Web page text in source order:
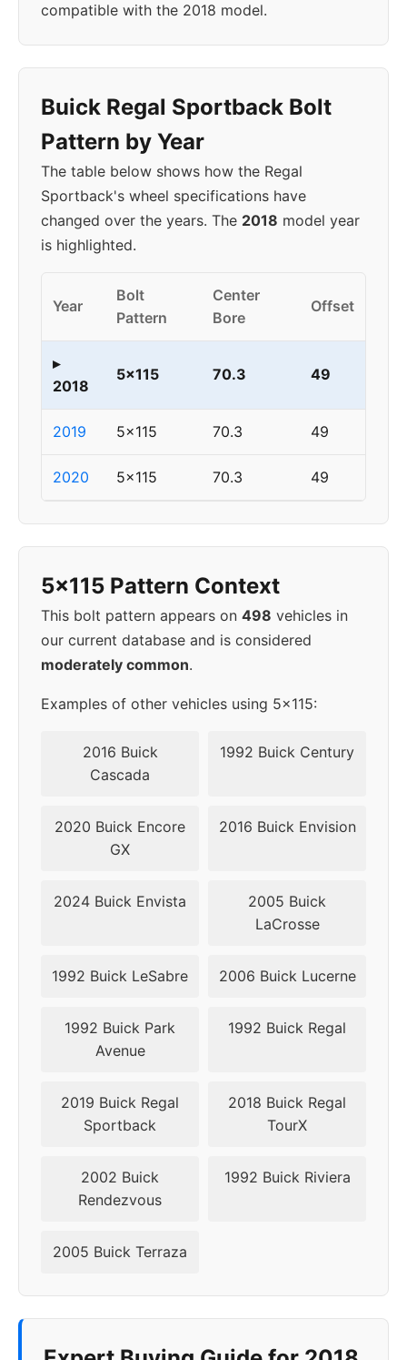
compatible with the 2018 model.
Buick Regal Sportback Bolt
Pattern by Year
The table below shows how the Regal
Sportback's wheel specifications have
changed over the years. The 2018 model year
is highlighted.
Year
Bolt
Pattern
Center
Bore
Offset
▸
2018
5x115 70.3 49
2019 5x115 70.3 49
2020 5x115 70.3 49
5x115 Pattern Context
This bolt pattern appears on 498 vehicles in
our current database and is considered
moderately common.
Examples of other vehicles using 5x115:
2016 Buick
Cascada
1992 Buick Century
2020 Buick Encore
GX
2016 Buick Envision
2024 Buick Envista
2005 Buick
LaCrosse
1992 Buick LeSabre 2006 Buick Lucerne
1992 Buick Park
Avenue
1992 Buick Regal
2019 Buick Regal
Sportback
2018 Buick Regal
TourX
2002 Buick
Rendezvous
1992 Buick Riviera
2005 Buick Terraza